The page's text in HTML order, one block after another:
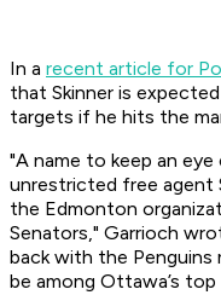
In a recent article for
that Skinner is
targets if he hits the
"A name to keep an
unrestricted free agent
the Edmonton
Senators," Garrioch
back with the Penguins
be among Ottawa’s